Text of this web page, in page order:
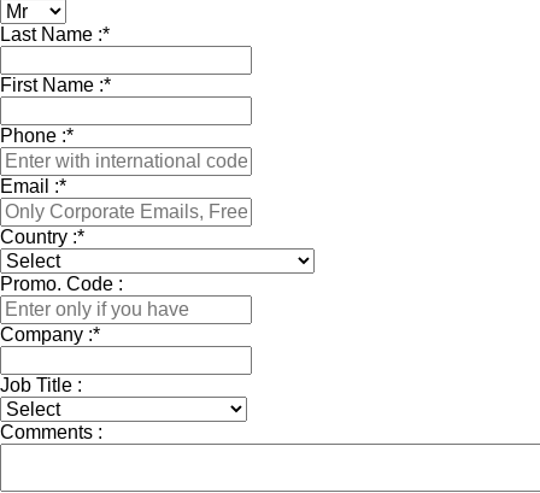
Last Name :*
First Name :*
Phone :*
Email :*
Country :*
Promo. Code :
Company :*
Job Title :
Comments :